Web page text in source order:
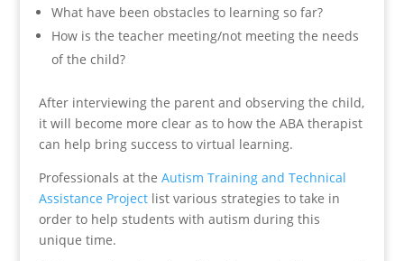
What have been obstacles to learning so far?
How is the teacher meeting/not meeting the needs
of the child?
After interviewing the parent and observing the child,
it will become more clear as to how the ABA therapist
can help bring success to virtual learning.
Professionals at the Autism Training and Technical
Assistance Projectlist various strategies to take in
order to help students with autism during this
unique time.